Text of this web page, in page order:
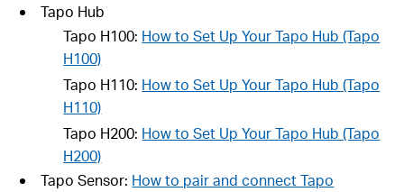
Tapo Hub
Tapo H100: How to Set Up Your Tapo Hub (Tapo
H100)
Tapo H110: How to Set Up Your Tapo Hub (Tapo
H110)
Tapo H200: How to Set Up Your Tapo Hub (Tapo
H200)
Tapo Sensor: How to pair and connect Tapo